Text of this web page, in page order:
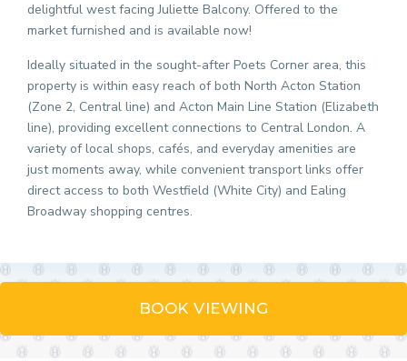
delightful west facing Juliette Balcony. Offered to the
market furnished and is available now!
Ideally situated in the sought-after Poets Corner area, this
property is within easy reach of both North Acton Station
(Zone 2, Central line) and Acton Main Line Station (Elizabeth
line), providing excellent connections to Central London. A
variety of local shops, cafés, and everyday amenities are
just moments away, while convenient transport links offer
direct access to both Westfield (White City) and Ealing
Broadway shopping centres.
BOOK VIEWING